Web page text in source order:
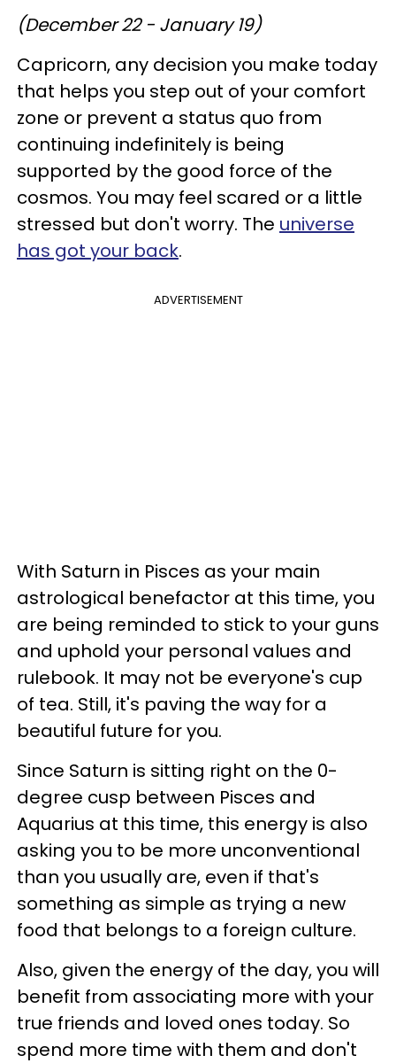
(December 22 - January 19)
Capricorn, any decision you make today
that helps you step out of your comfort
zone or prevent a status quo from
continuing indefinitely is being
supported by the good force of the
cosmos. You may feel scared or a little
stressed but don't worry. The universe
has got your back.
ADVERTISEMENT
With Saturn in Pisces as your main
astrological benefactor at this time, you
are being reminded to stick to your guns
and uphold your personal values and
rulebook. It may not be everyone's cup
of tea. Still, it's paving the way for a
beautiful future for you.
Since Saturn is sitting right on the 0-
degree cusp between Pisces and
Aquarius at this time, this energy is also
asking you to be more unconventional
than you usually are, even if that's
something as simple as trying a new
food that belongs to a foreign culture.
Also, given the energy of the day, you will
benefit from associating more with your
true friends and loved ones today. So
spend more time with them and don't